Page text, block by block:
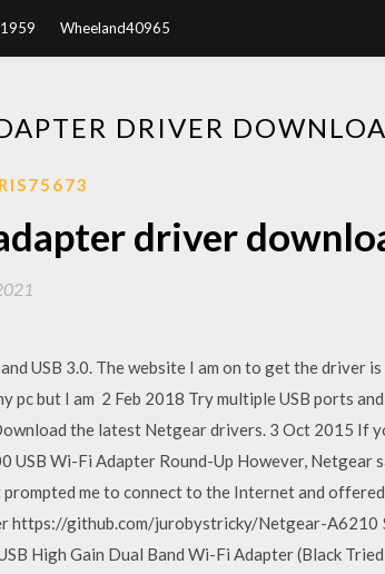
Wheeland40965
DRIVER
driver
USB 3.0. The website I am on to get the driver
pc but I am 2 Feb 2018 Try multiple USB ports
the latest Netgear drivers. 3 Oct 2015 If
Wi-Fi Adapter Round-Up However, Netgear
me to connect to the Internet and
https://github.com/jurobystricky/Netgear-A6210
High Gain Dual Band Wi-Fi Adapter (Black